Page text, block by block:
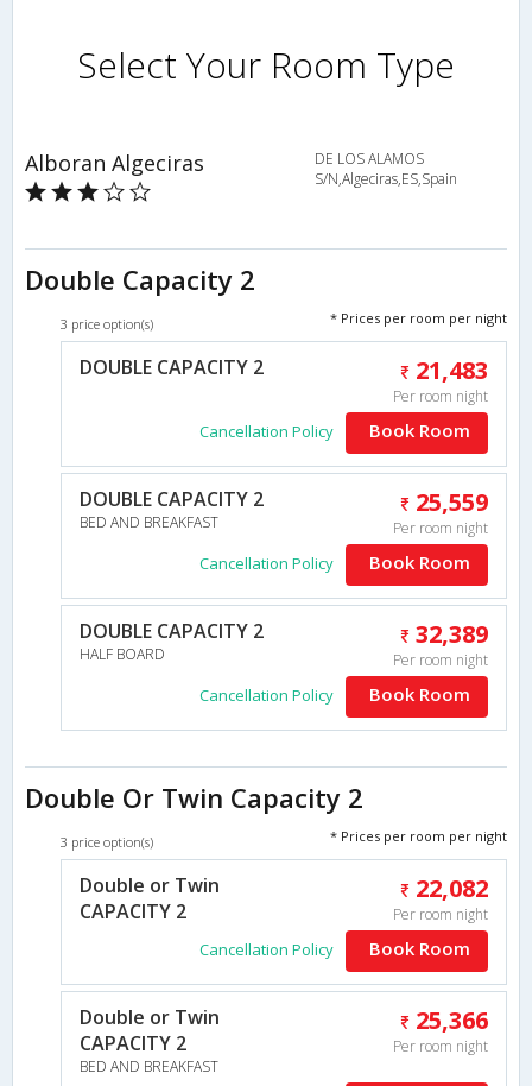
Select Your Room Type
Alboran Algeciras
DE LOS ALAMOS
S/N,Algeciras,ES,Spain
Double Capacity 2
3 price option(s) * Prices per room per night
DOUBLE CAPACITY 2 21,483
Per room night
Cancellation Policy Book Room
DOUBLE CAPACITY 2
BED AND BREAKFAST
25,559
Per room night
Cancellation Policy Book Room
DOUBLE CAPACITY 2
HALF BOARD
32,389
Per room night
Cancellation Policy Book Room
Double Or Twin Capacity 2
3 price option(s) * Prices per room per night
Double or Twin
CAPACITY 2
22,082
Per room night
Cancellation Policy Book Room
Double or Twin
CAPACITY 2
BED AND BREAKFAST
25,366
Per room night